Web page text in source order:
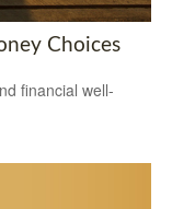
Choices
financial well-